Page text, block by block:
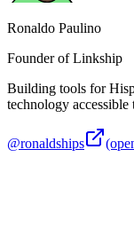
Ronaldo Paulino
Founder of Linkship
Building tools for
technology accessible
@ronaldships